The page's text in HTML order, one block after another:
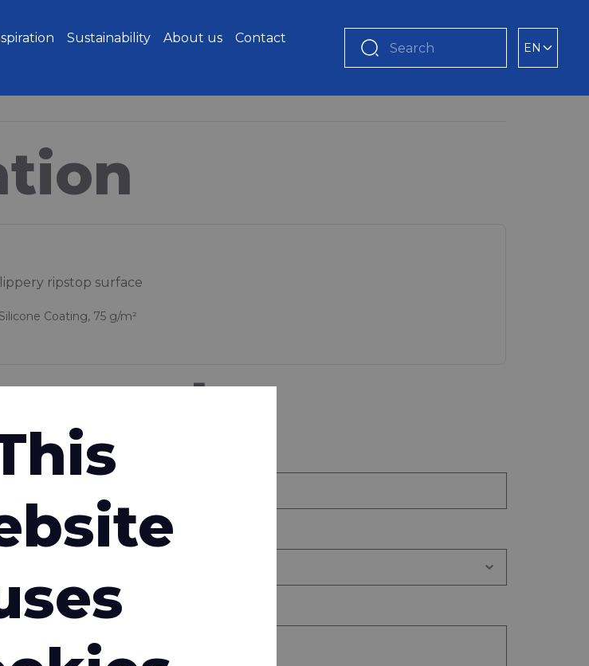
ripstop surface
Coating, 75 g/m²
Email address
Country*
Sustainability About us Contact
Search EN